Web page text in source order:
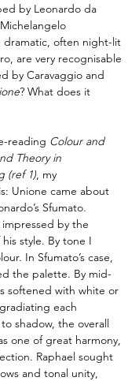
by Leonardo da
dramatic, often night-lit
are very recognisable
by Caravaggio and
? What does it
reading Colour and
Theory in
(ref 1), my
Unione came about
Sfumato.
impressed by the
style. By tone I
In Sfumato’s case,
the palette. By mid-
softened with white or
each
shadow, the overall
one of great harmony,
Raphael sought
and tonal unity,